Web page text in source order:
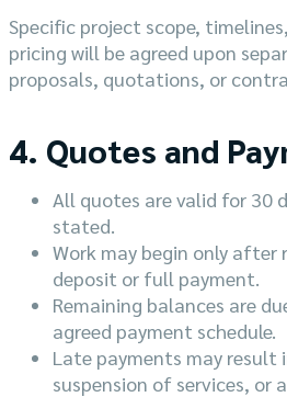
Specific project scope,
pricing will be agreed upon
proposals, quotations, or
4. Quotes and
All quotes are valid for 30
stated.
Work may begin only
deposit or full payment.
Remaining balances are
agreed payment schedule.
Late payments may result
suspension of services, or